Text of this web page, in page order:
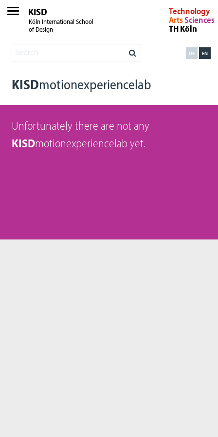
KISD
Köln International School
of Design
Technology
ArtsSciences
TH Köln
EN
DE
KISDmotionexperiencelab
Unfortunately there are not any
KISDmotionexperiencelab yet.